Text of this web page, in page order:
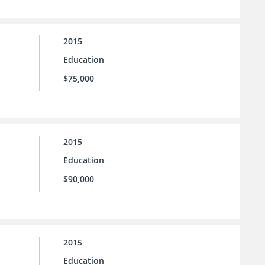
2015
Education
$75,000
2015
Education
$90,000
2015
Education